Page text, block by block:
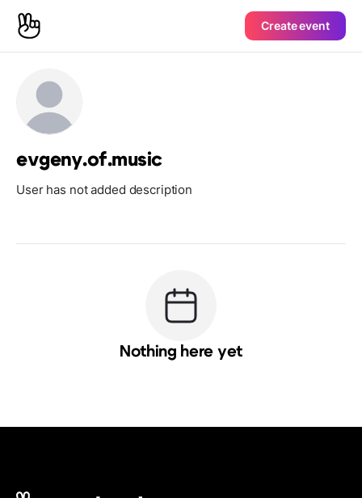
Create event
evgeny.of.music
User has not added description
Nothing here yet